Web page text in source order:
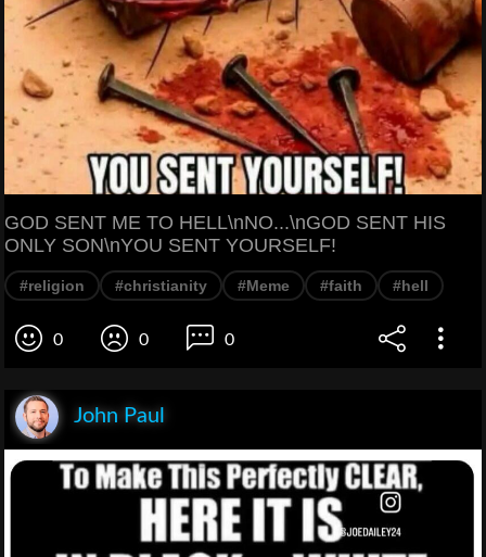
GOD SENT ME TO HELL\nNO...\nGOD SENT HIS
ONLY SON\nYOU SENT YOURSELF!
#religion #christianity #Meme #faith #hell
0 0 0
John Paul